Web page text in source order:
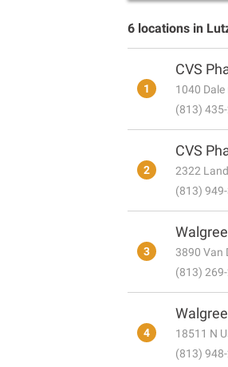
6 locations in
1
CVS
1040
(813)
2
CVS
2322
(813)
3
3890 Van
(813)
4
18511 N
(813)